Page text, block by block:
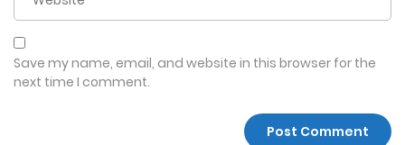
Save my name, email, and website in this browser for the
next time I comment.